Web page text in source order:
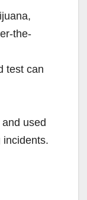
the-
test can
used
incidents.